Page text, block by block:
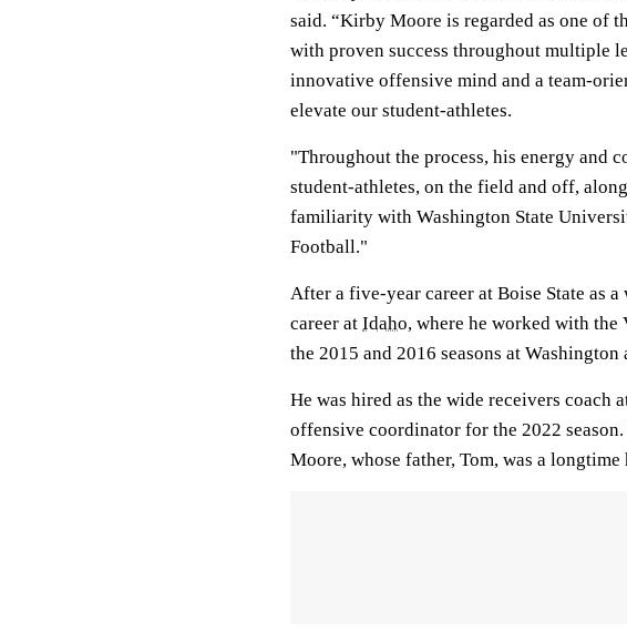
said. “Kirby Moore is regarded as one of
with proven success throughout multiple
innovative offensive mind and a team-
elevate our student-athletes.
"Throughout the process, his energy and
student-athletes, on the field and off,
familiarity with Washington State
Football."
After a five-year career at Boise State as
career at Idaho, where he worked with the
the 2015 and 2016 seasons at
He was hired as the wide receivers coach
offensive coordinator for the 2022
Moore, whose father, Tom, was a